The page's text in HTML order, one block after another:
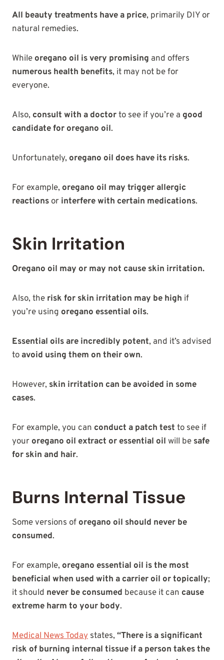
All beauty treatments have a price, primarily DIY or
natural remedies.
While oregano oil is very promising and offers
numerous health benefits, it may not be for
everyone.
Also, consult with a doctorto see if you’re a good
candidate for oregano oil.
Unfortunately, oregano oil does have its risks.
For example, oregano oil may trigger allergic
reactions or interfere with certain medications.
Skin Irritation
Oregano oil may or may not cause skin irritation.
Also, the risk for skin irritation may be high if
you’re using oregano essential oils.
Essential oils are incredibly potent, and it’s advised
toavoid using them on their own.
However, skin irritation can be avoided in some
cases.
For example, you can conduct a patch test to see if
your oregano oil extract or essential oil will be safe
for skin and hair.
Burns Internal Tissue
Some versions of oregano oil should never be
consumed.
For example, oregano essential oil is the most
beneficial when used with a carrier oil or topically;
it should never be consumed because it can cause
extreme harm to your body.
Medical News Today states, “There is a significant
risk of burning internal tissue if a person takes the